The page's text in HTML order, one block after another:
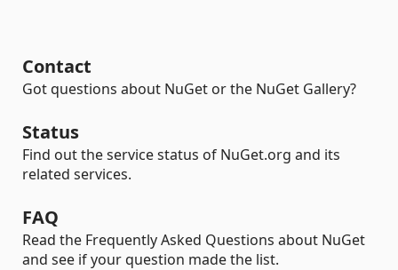
Contact
Got questions about NuGet or the NuGet Gallery?
Status
Find out the service status of NuGet.org and its
related services.
FAQ
Read the Frequently Asked Questions about NuGet
and see if your question made the list.